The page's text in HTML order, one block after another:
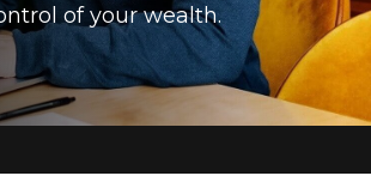
of your wealth.